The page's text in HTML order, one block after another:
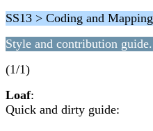
SS13 > Coding and Mapping
Style and contribution guide.
(1/1)
Loaf:
Quick and dirty guide: